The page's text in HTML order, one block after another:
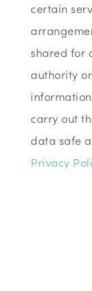
certain
shared for
authority
carry out
data safe
Privacy